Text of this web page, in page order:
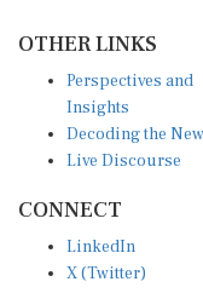
Insights
Decoding the News
Live Discourse
X (Twitter)
YouTube